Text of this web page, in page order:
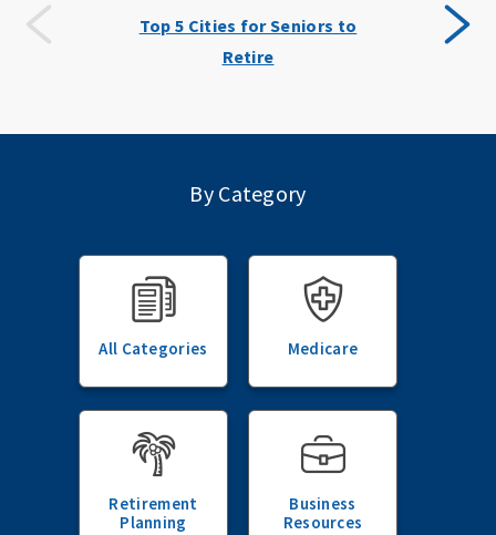
Top 5 Cities for Seniors to
Retire
By Category
All Categories Medicare
Retirement
Planning
Business
Resources